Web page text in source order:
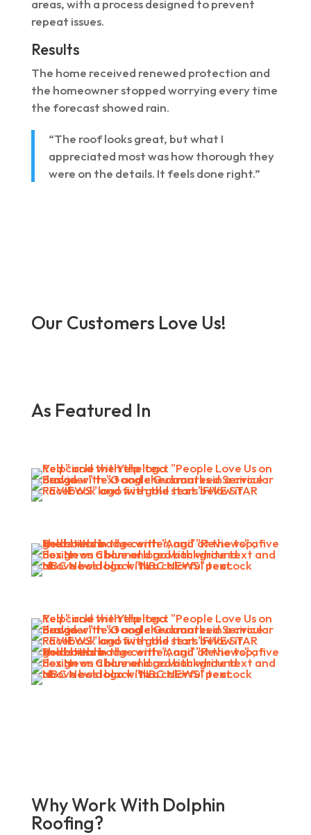
areas, with a process designed to prevent
repeat issues.
Results
The home received renewed protection and
the homeowner stopped worrying every time
the forecast showed rain.
“The roof looks great, but what I
appreciated most was how thorough they
were on the details. It feels done right.”
Our Customers Love Us!
As Featured In
Why Work With Dolphin
Roofing?